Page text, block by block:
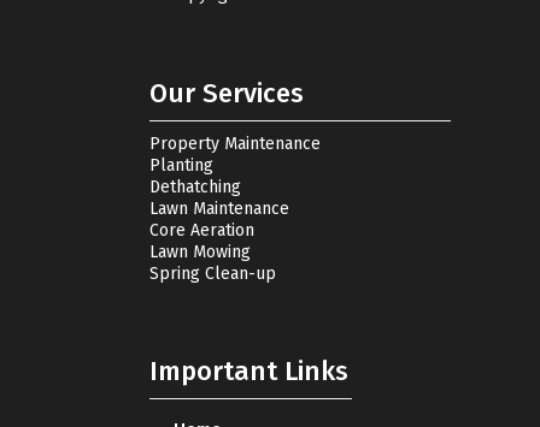
Our Services
Property Maintenance
Planting
Dethatching
Lawn Maintenance
Core Aeration
Lawn Mowing
Spring Clean-up
Important Links